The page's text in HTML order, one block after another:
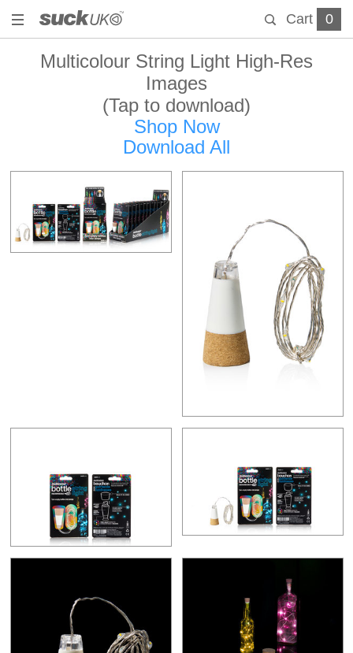
Cart 0
Multicolour String Light High-Res
Images
(Tap to download)
Shop Now
Download All